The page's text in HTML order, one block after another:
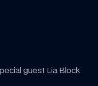
guest Lia Block